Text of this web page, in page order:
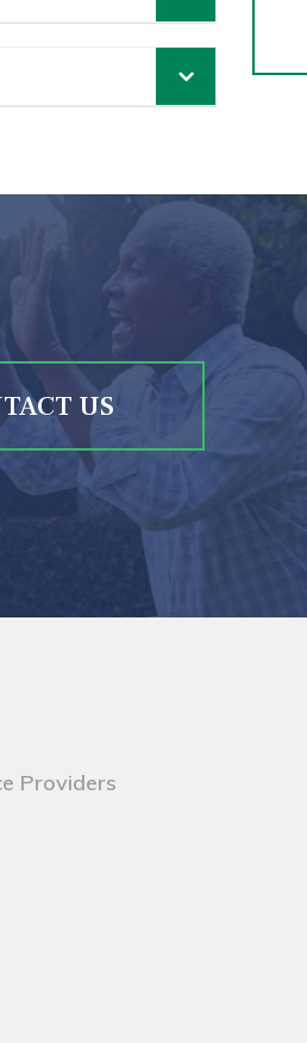
US
Providers